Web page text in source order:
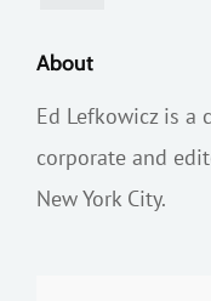
About
Ed Lefkowicz is a
corporate and
New York City.